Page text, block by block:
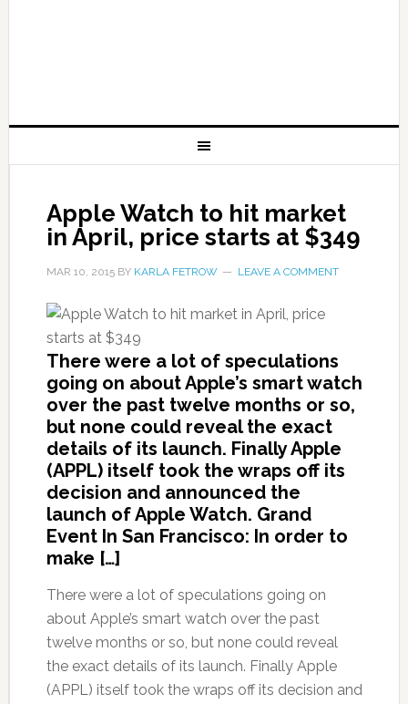
Apple Watch to hit market
in April, price starts at $349
MAR 10, 2015BY KARLA FETROW LEAVE A COMMENT
There were a lot of speculations
going on about Apple’s smart watch
over the past twelve months or so,
but none could reveal the exact
details of its launch. Finally Apple
(APPL) itself took the wraps off its
decision and announced the
launch of Apple Watch. Grand
Event In San Francisco: In order to
make […]
There were a lot of speculations going on
about Apple’s smart watch over the past
twelve months or so, but none could reveal
the exact details of its launch. Finally Apple
(APPL) itself took the wraps off its decision and